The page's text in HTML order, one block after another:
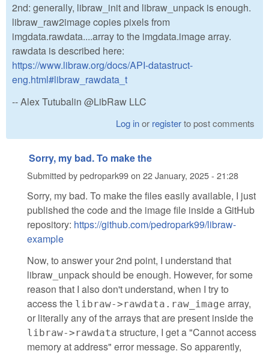
2nd: generally, libraw_init and libraw_unpack is enough.
libraw_raw2image copies pixels from
imgdata.rawdata....array to the imgdata.image array.
rawdata is described here:
https://www.libraw.org/docs/API-datastruct-
eng.html#libraw_rawdata_t
-- Alex Tutubalin @LibRaw LLC
Log inor registerto post comments
Sorry, my bad. To make the
Submitted bypedropark99on 22 January, 2025 - 21:28
Sorry, my bad. To make the files easily available, I just
published the code and the image file inside a GitHub
repository: https://github.com/pedropark99/libraw-
example
Now, to answer your 2nd point, I understand that
libraw_unpack should be enough. However, for some
reason that I also don't understand, when I try to
access the libraw->rawdata.raw_image array,
or literally any of the arrays that are present inside the
libraw->rawdata structure, I get a "Cannot access
memory at address" error message. So apparently,